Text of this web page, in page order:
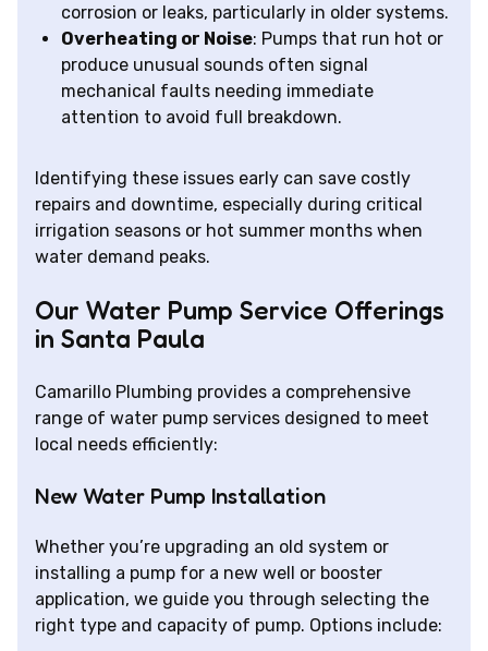
corrosion or leaks, particularly in older systems.
Overheating or Noise: Pumps that run hot or
produce unusual sounds often signal
mechanical faults needing immediate
attention to avoid full breakdown.
Identifying these issues early can save costly
repairs and downtime, especially during critical
irrigation seasons or hot summer months when
water demand peaks.
Our Water Pump Service Offerings
in Santa Paula
Camarillo Plumbing provides a comprehensive
range of water pump services designed to meet
local needs efficiently:
New Water Pump Installation
Whether you’re upgrading an old system or
installing a pump for a new well or booster
application, we guide you through selecting the
right type and capacity of pump. Options include: